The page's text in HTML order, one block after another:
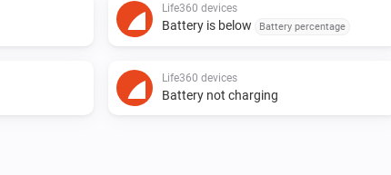
Life360 devices
Battery is below Battery percentage
Life360 devices
Battery not charging